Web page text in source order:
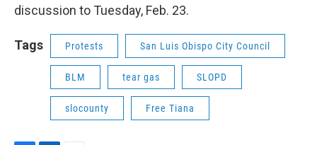
discussion to Tuesday, Feb. 23.
Tags Protests San Luis Obispo City Council
BLM tear gas SLOPD
slocounty Free Tiana